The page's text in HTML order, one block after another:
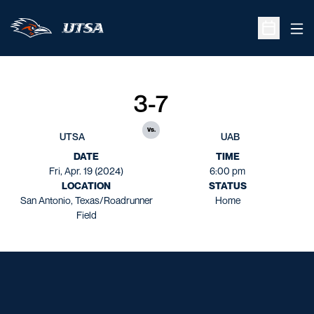
Open
UTSA
3-7
vs.
UAB
DATE
Fri, Apr. 19 (2024)
TIME
6:00 pm
LOCATION
San Antonio, Texas/Roadrunner
Field
STATUS
Home